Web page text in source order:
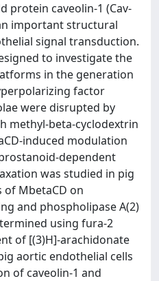
protein caveolin-1 (Cav-
important structural
signal transduction.
to investigate the
in the generation
factor
were disrupted by
methyl-beta-cyclodextrin
induced modulation
dependent
was studied in pig
of MbetaCD on
and phospholipase A(2)
using fura-2
of [(3)H]-arachidonate
aortic endothelial cells
of caveolin-1 and